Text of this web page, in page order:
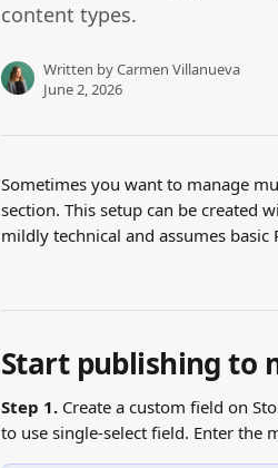
content types.
Written byCarmen Villanueva
June 2, 2026
Sometimes you want to manage
section. This setup can be created
mildly technical and assumes basic
Start publishing to
Step 1. Create a custom field on
to use single-select field. Enter the